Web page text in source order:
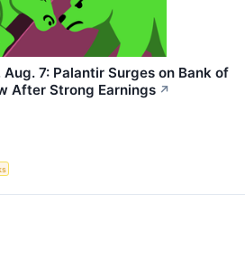
7: Palantir Surges on Bank of
After Strong Earnings ↗